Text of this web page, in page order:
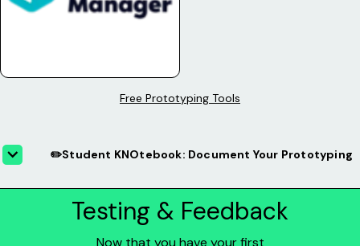
Free Prototyping Tools
✏️Student KNOtebook: Document Your Prototyping
Testing & Feedback
Now that you have your first